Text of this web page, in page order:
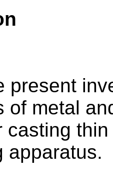
present
of metal
casting
apparatus.